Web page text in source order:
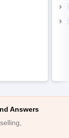
Answers